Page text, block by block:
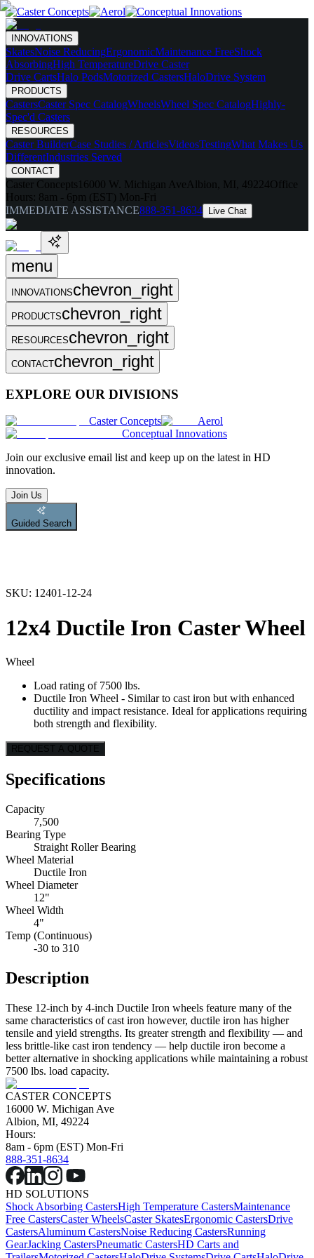
INNOVATIONS
SkatesNoise ReducingErgonomicMaintenance FreeShock
AbsorbingHigh TemperatureDrive Caster
Drive CartsHalo PodsMotorized CastersHaloDrive System
PRODUCTS
CastersCaster Spec CatalogWheelsWheel Spec CatalogHighly-
Spec'd Casters
RESOURCES
Caster BuilderCase Studies / ArticlesVideosTestingWhat Makes Us
DifferentIndustries Served
CONTACT
Caster Concepts 16000 W. Michigan Ave Albion, MI, 49224Office
Hours: 8am - 6pm (EST) Mon-Fri
IMMEDIATE ASSISTANCE888-351-8634 Live Chat
menu
INNOVATIONSchevron_right
PRODUCTSchevron_right
RESOURCESchevron_right
CONTACTchevron_right
EXPLORE OUR DIVISIONS
Caster Concepts
Aerol
Conceptual Innovations
Join our exclusive email list and keep up on the latest in HD
innovation.
Join Us
Guided Search
SKU: 12401-12-24
12x4 Ductile Iron Caster Wheel
Wheel
Load rating of 7500 lbs.
Ductile Iron Wheel - Similar to cast iron but with enhanced
ductility and impact resistance. Ideal for applications requiring
both strength and flexibility.
REQUEST A QUOTE
Specifications
Capacity
7,500
Bearing Type
Straight Roller Bearing
Wheel Material
Ductile Iron
Wheel Diameter
12"
Wheel Width
4"
Temp (Continuous)
-30 to 310
Description
These 12-inch by 4-inch Ductile Iron wheels feature many of the
same characteristics of cast iron however, ductile iron has higher
tensile and yield strengths. Its greater strength and flexibility — and
less brittle-like cast iron tendency — help ductile iron become a
better alternative in shocking applications while maintaining a robust
7500 lbs. load capacity.
CASTER CONCEPTS
16000 W. Michigan Ave
Albion, MI, 49224
Hours:
8am - 6pm (EST) Mon-Fri
888-351-8634
HD SOLUTIONS
Shock Absorbing CastersHigh Temperature CastersMaintenance
Free CastersCaster WheelsCaster SkatesErgonomic CastersDrive
CastersAluminum CastersNoise Reducing CastersRunning
GearJacking CastersPneumatic CastersHD Carts and